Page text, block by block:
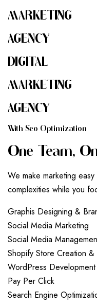
MARKETING
AGENCY
DIGITAL
MARKETING
AGENCY
WITH SEO OPTIMIZATION
ONE TEAM, O
We make marketing
complexities while you
Graphis Designing & Bra
Social Media Marketing
Social Media Managemen
Shopify Store Creation &
WordPress Development
Pay Per Click
Search Engine Optimizati